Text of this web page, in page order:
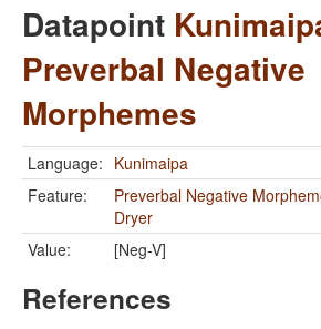
Datapoint
Preverbal Negative
Morphemes
Language: Kunimaipa
Feature:
Preverbal Negative
Dryer
Value:
[Neg-V]
References